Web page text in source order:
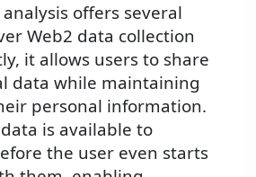
offers several
Web2 data collection
it allows users to share
data while maintaining
personal information.
is available to
the user even starts